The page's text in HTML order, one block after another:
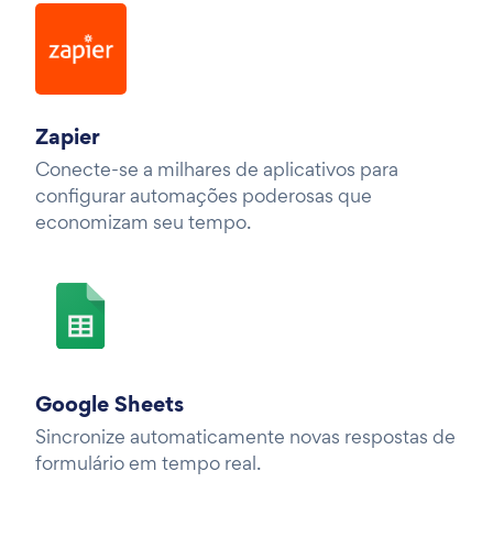
Zapier
Conecte-se a milhares de aplicativos para
configurar automações poderosas que
economizam seu tempo.
Google Sheets
Sincronize automaticamente novas respostas de
formulário em tempo real.